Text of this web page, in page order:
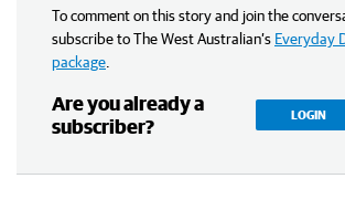
To comment on this story and join the
subscribe to The West Australian’s Everyday
package
Are you already a
subscriber?
LOGIN